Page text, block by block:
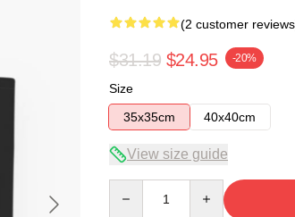
(2 customer
$31.19 $24.95 -20%
Size
35x35cm
40x40cm
View size guide